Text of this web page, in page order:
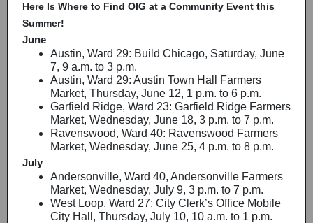
Here Is Where to Find OIG at a Community Event this
Summer!
June
Austin, Ward 29: Build Chicago, Saturday, June
7, 9 a.m. to 3 p.m.
Austin, Ward 29: Austin Town Hall Farmers
Market, Thursday, June 12, 1 p.m. to 6 p.m.
Garfield Ridge, Ward 23: Garfield Ridge Farmers
Market, Wednesday, June 18, 3 p.m. to 7 p.m.
Ravenswood, Ward 40: Ravenswood Farmers
Market, Wednesday, June 25, 4 p.m. to 8 p.m.
July
Andersonville, Ward 40, Andersonville Farmers
Market, Wednesday, July 9, 3 p.m. to 7 p.m.
West Loop, Ward 27: City Clerk’s Office Mobile
City Hall, Thursday, July 10, 10 a.m. to 1 p.m.